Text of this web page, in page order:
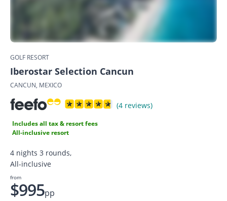
GOLF RESORT
Iberostar Selection Cancun
CANCUN, MEXICO
(4 reviews)
Includes all tax & resort fees
All-inclusive resort
4 nights 3 rounds,
All-inclusive
from
$995pp